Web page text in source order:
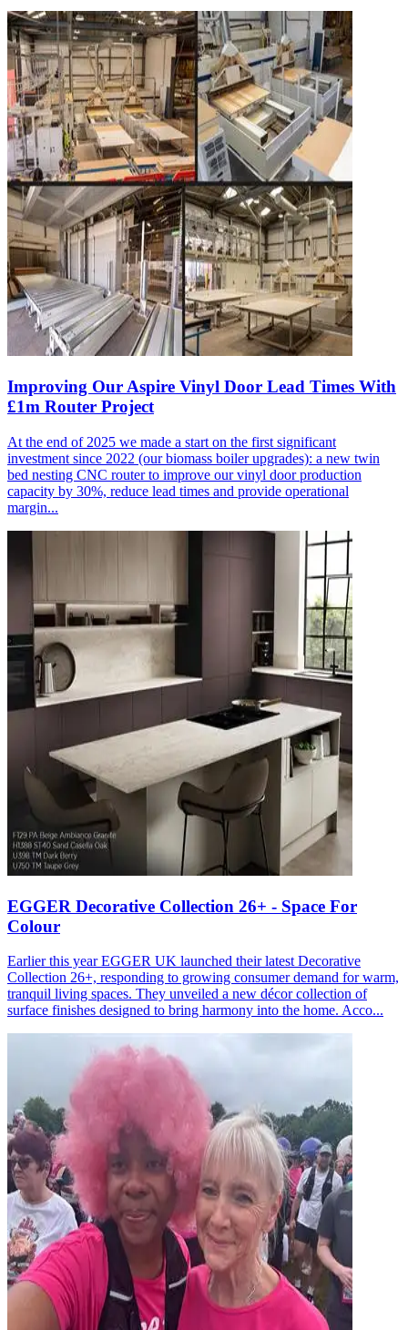
Improving Our Aspire Vinyl Door Lead Times With
£1m Router Project
At the end of 2025 we made a start on the first significant
investment since 2022 (our biomass boiler upgrades): a new twin
bed nesting CNC router to improve our vinyl door production
capacity by 30%, reduce lead times and provide operational
margin...
EGGER Decorative Collection 26+ - Space For
Colour
Earlier this year EGGER UK launched their latest Decorative
Collection 26+, responding to growing consumer demand for warm,
tranquil living spaces. They unveiled a new décor collection of
surface finishes designed to bring harmony into the home. Acco...